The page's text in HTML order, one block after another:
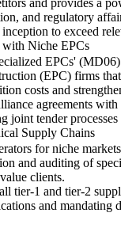
and provides a
and regulatory
to exceed
Niche EPCs
EPCs'
(EPC) firms
costs and
agreements
joint tender
Supply Chains
for niche
and auditing of
clients.
tier-1 and tier-2
and